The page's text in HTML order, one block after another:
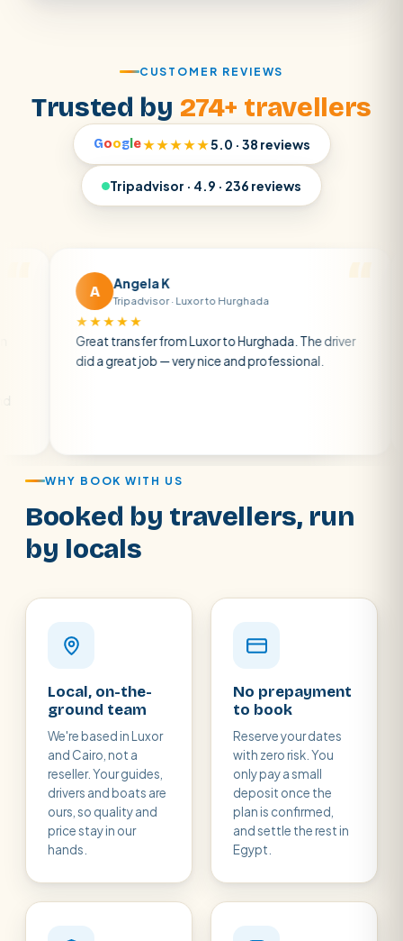
CUSTOMER REVIEWS
Trusted by 274+ travellers
Googl e★★★★★5.0 · 38 reviews
Tripadvisor · 4.9 · 236 reviews
Angela K
Tripadvisor · Luxor to Hurghada
★★★★★
Great transfer from Luxor to Hurghada. The driver
did a great job — very nice and professional.
WHY BOOK WITH US
Booked by travellers, run
by locals
Local, on-the-
ground team
We're based in Luxor
and Cairo, not a
reseller. Your guides,
drivers and boats are
ours, so quality and
price stay in our
hands.
No prepayment
to book
Reserve your dates
with zero risk. You
only pay a small
deposit once the
plan is confirmed,
and settle the rest in
Egypt.